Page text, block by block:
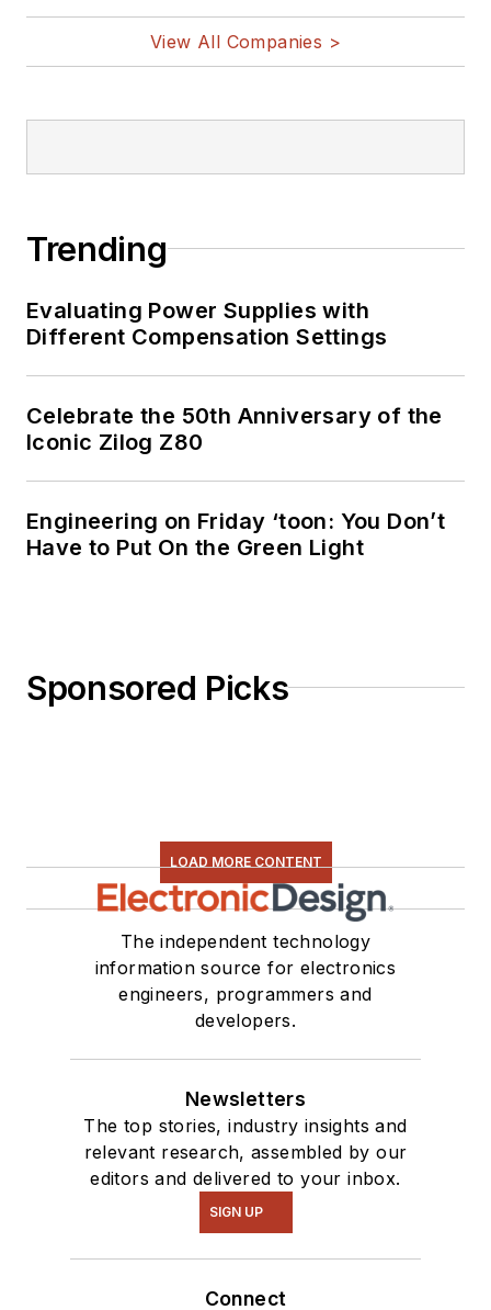
View All Companies >
Trending
Evaluating Power Supplies with
Different Compensation Settings
Celebrate the 50th Anniversary of the
Iconic Zilog Z80
Engineering on Friday ‘toon: You Don’t
Have to Put On the Green Light
Sponsored Picks
LOAD MORE CONTENT
The independent technology
information source for electronics
engineers, programmers and
developers.
Newsletters
The top stories, industry insights and
relevant research, assembled by our
editors and delivered to your inbox.
SIGN UP
Connect